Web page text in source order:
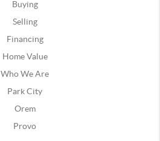
Buying
Selling
Financing
Home Value
Who We Are
Park City
Orem
Provo